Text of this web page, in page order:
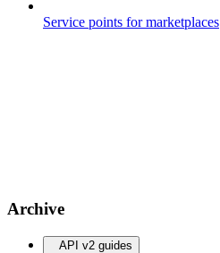
Service points for marketplaces
Archive
API v2 guides